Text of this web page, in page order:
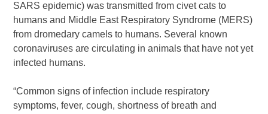
SARS epidemic) was transmitted from civet cats to
humans and Middle East Respiratory Syndrome (MERS)
from dromedary camels to humans. Several known
coronaviruses are circulating in animals that have not yet
infected humans.
“Common signs of infection include respiratory
symptoms, fever, cough, shortness of breath and